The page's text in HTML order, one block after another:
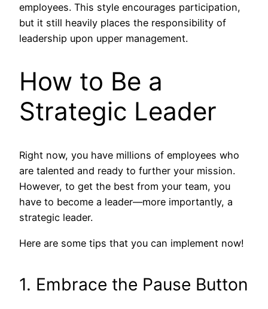
employees. This style encourages participation,
but it still heavily places the responsibility of
leadership upon upper management.
How to Be a
Strategic Leader
Right now, you have millions of employees who
are talented and ready to further your mission.
However, to get the best from your team, you
have to become a leader—more importantly, a
strategic leader.
Here are some tips that you can implement now!
1. Embrace the Pause Button